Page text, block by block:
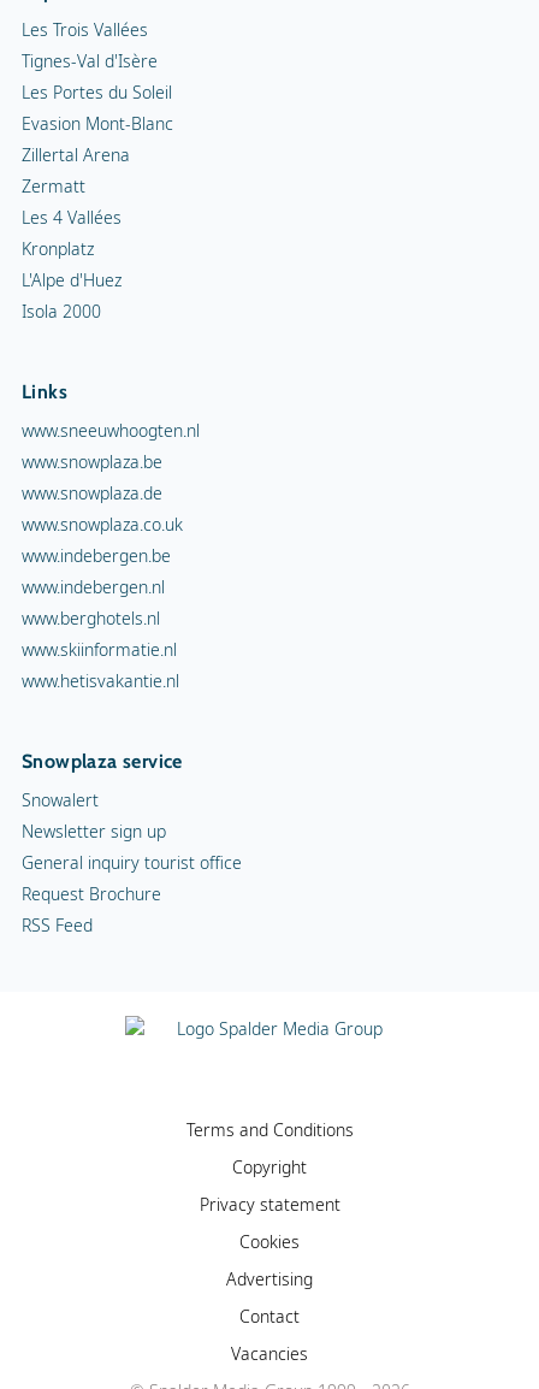
Les Trois Vallées
Tignes-Val d'Isère
Les Portes du Soleil
Evasion Mont-Blanc
Zillertal Arena
Zermatt
Les 4 Vallées
Kronplatz
L'Alpe d'Huez
Isola 2000
Links
www.sneeuwhoogten.nl
www.snowplaza.be
www.snowplaza.de
www.snowplaza.co.uk
www.indebergen.be
www.indebergen.nl
www.berghotels.nl
www.skiinformatie.nl
www.hetisvakantie.nl
Snowplaza service
Snowalert
Newsletter sign up
General inquiry tourist office
Request Brochure
RSS Feed
Terms and Conditions
Copyright
Privacy statement
Cookies
Advertising
Contact
Vacancies